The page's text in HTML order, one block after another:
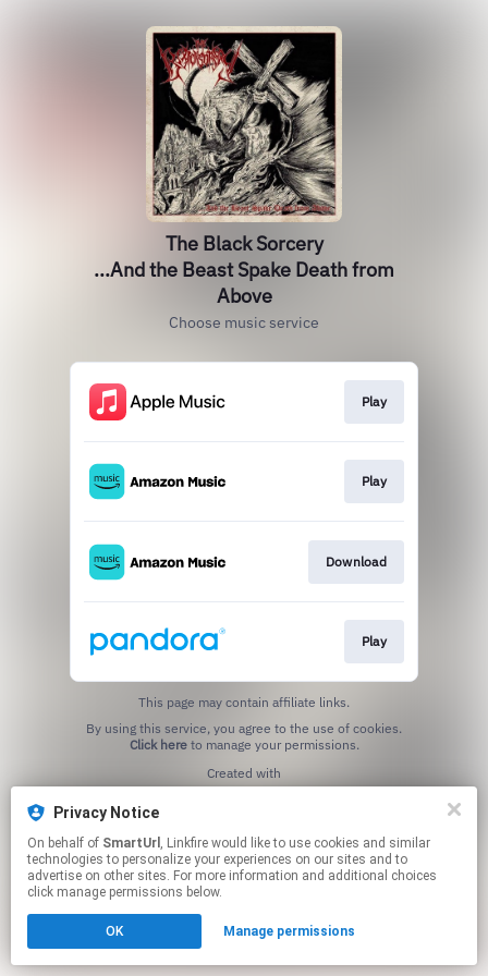
Privacy Notice
On behalf of SmartUrl , Linkfire would like to use cookies and similar
technologies to personalize your experiences on our sites and to
advertise on other sites. For more information and additional choices
click manage permissions below.
OK Manage permissions
The Black Sorcery
...And the Beast Spake Death from
Above
Choose music service
Play
Play
Download
Play
This page may contain affiliate links.
Click hereto manage your permissions.
Created with